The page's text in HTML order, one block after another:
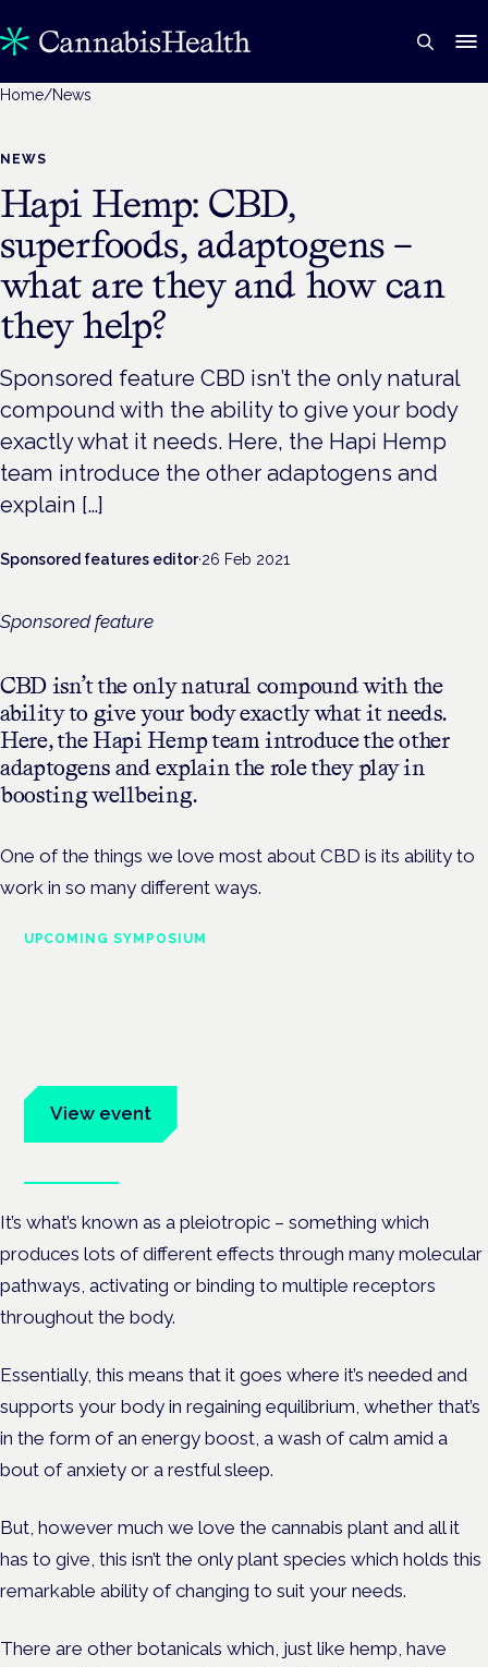
Home/News
NEWS
Hapi Hemp: CBD,
superfoods, adaptogens –
what are they and how can
they help?
Sponsored feature CBD isn’t the only natural
compound with the ability to give your body
exactly what it needs. Here, the Hapi Hemp
team introduce the other adaptogens and
explain […]
Sponsored features editor·26 Feb 2021
Sponsored feature
CBD isn’t the only natural compound with the
ability to give your body exactly what it needs.
Here, the Hapi Hemp team introduce the other
adaptogens and explain the role they play in
boosting wellbeing.
One of the things we love most about CBD is its ability to
work in so many different ways.
UPCOMING SYMPOSIUM
View event
It’s what’s known as a pleiotropic – something which
produces lots of different effects through many molecular
pathways, activating or binding to multiple receptors
throughout the body.
Essentially, this means that it goes where it’s needed and
supports your body in regaining equilibrium, whether that’s
in the form of an energy boost, a wash of calm amid a
bout of anxiety or a restful sleep.
But, however much we love the cannabis plant and all it
has to give, this isn’t the only plant species which holds this
remarkable ability of changing to suit your needs.
There are other botanicals which, just like hemp, have